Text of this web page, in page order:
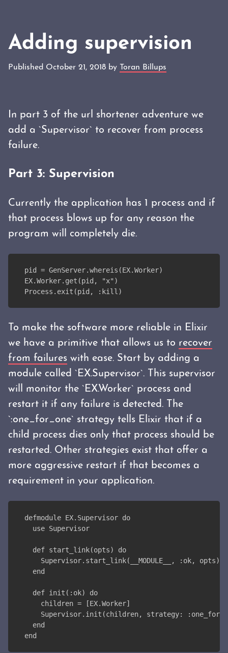
Adding supervision
Published October 21, 2018 by Toran Billups
In part 3 of the url shortener adventure we
add a `Supervisor` to recover from process
failure.
Part 3: Supervision
Currently the application has 1 process and if
that process blows up for any reason the
program will completely die.
pid = GenServer.whereis(EX.Worker)
EX.Worker.get(pid, "x")
Process.exit(pid, :kill)
To make the software more reliable in Elixir
we have a primitive that allows us to recover
from failures with ease. Start by adding a
module called `EX.Supervisor`. This supervisor
will monitor the `EX.Worker` process and
restart it if any failure is detected. The
`:one_for_one` strategy tells Elixir that if a
child process dies only that process should be
restarted. Other strategies exist that offer a
more aggressive restart if that becomes a
requirement in your application.
defmodule EX.Supervisor do
  use Supervisor
  def start_link(opts) do
    Supervisor.start_link(__MODULE__, :ok, opts)
  end
  def init(:ok) do
    children = [EX.Worker]
Supervisor.init(children, strategy:
  end
end